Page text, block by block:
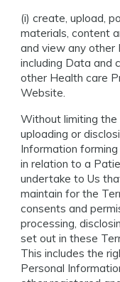
(i) create, upload,
materials, content
and view any other
including Data and
other Health care
Website.
Without limiting the
uploading or
Information
in relation to a
undertake to Us
maintain for the
consents and
processing,
set out in these
This includes the
Personal